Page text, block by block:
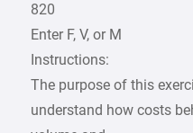
820
Enter F, V, or M
Instructions:
The purpose of this
understand how costs